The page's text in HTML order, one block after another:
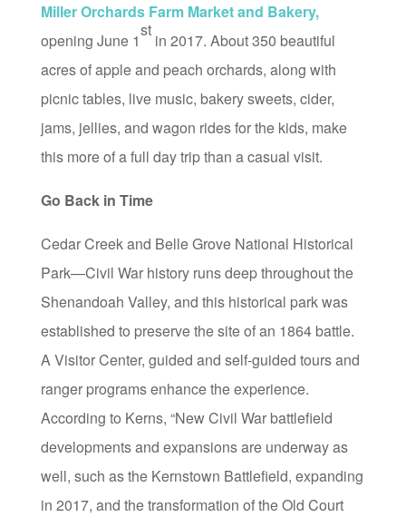
Miller Orchards Farm Market and Bakery,
opening June 1
st
in 2017. About 350 beautiful
acres of apple and peach orchards, along with
picnic tables, live music, bakery sweets, cider,
jams, jellies, and wagon rides for the kids, make
this more of a full day trip than a casual visit.
Go Back in Time
Cedar Creek and Belle Grove National Historical
Park—Civil War history runs deep throughout the
Shenandoah Valley, and this historical park was
established to preserve the site of an 1864 battle.
A Visitor Center, guided and self-guided tours and
ranger programs enhance the experience.
According to Kerns, “New Civil War battlefield
developments and expansions are underway as
well, such as the Kernstown Battlefield, expanding
in 2017, and the transformation of the Old Court